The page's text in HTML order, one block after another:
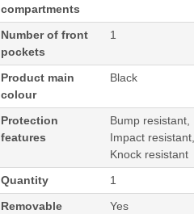
compartments
Number of front
pockets
1
Product main
colour
Black
Protection
features
Bump resistant,
Impact resistant,
Knock resistant
Quantity
1
Removable
Yes